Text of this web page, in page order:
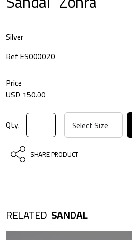
Silver
Ref ES000020
Price
USD 150.00
Qty.
SHARE PRODUCT
RELATED SANDAL